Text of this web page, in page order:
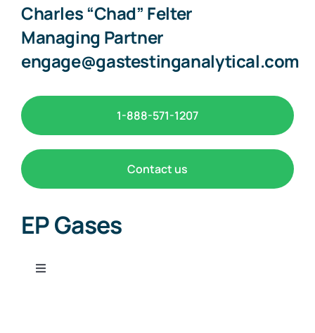
Charles “Chad” Felter
Managing Partner
engage@gastestinganalytical.com
1-888-571-1207
Contact us
EP Gases
Toggle